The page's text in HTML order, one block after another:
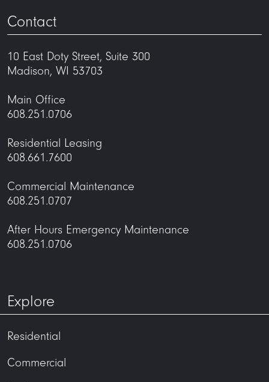
Contact
10 East Doty Street, Suite 300
Madison, WI 53703
Main Office
608.251.0706
Residential Leasing
608.661.7600
Commercial Maintenance
608.251.0707
After Hours Emergency Maintenance
608.251.0706
Explore
Residential
Commercial